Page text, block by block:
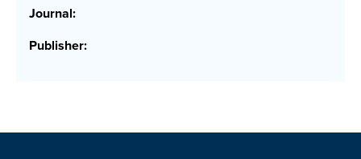
Journal:
Publisher: